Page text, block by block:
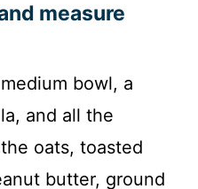
measure
bowl, a
and all the
oats, toasted
butter, ground